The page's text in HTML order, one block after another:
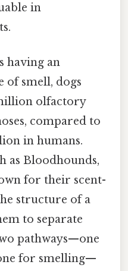
in
having an
of smell, dogs
olfactory
compared to
in humans.
as Bloodhounds,
for their scent-
structure of a
to separate
pathways—one
for smelling—